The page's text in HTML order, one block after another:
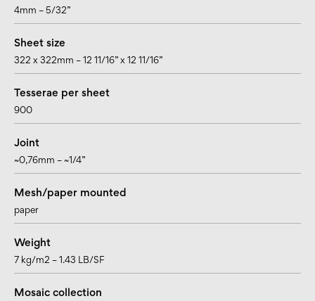
4mm – 5/32”
Sheet size
322 x 322mm – 12 11/16” x 12 11/16”
Tesserae per sheet
900
Joint
~0,76mm – ~1/4”
Mesh/paper mounted
paper
Weight
7 kg/m2 – 1.43 LB/SF
Mosaic collection